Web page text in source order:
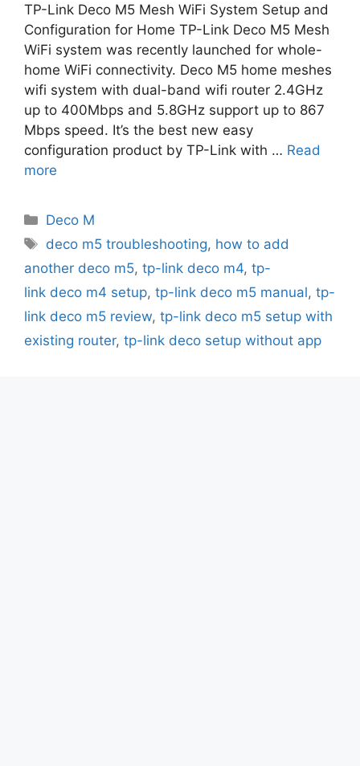
TP-Link Deco M5 Mesh WiFi System Setup and
Configuration for Home TP-Link Deco M5 Mesh
WiFi system was recently launched for whole-
home WiFi connectivity. Deco M5 home meshes
wifi system with dual-band wifi router 2.4GHz
up to 400Mbps and 5.8GHz support up to 867
Mbps speed. It’s the best new easy
configuration product by TP-Link with … Read
more
Categories
Deco M
Tags
deco m5 troubleshooting, how to add
another deco m5, tp-link deco m4, tp-
link deco m4 setup, tp-link deco m5 manual, tp-
link deco m5 review, tp-link deco m5 setup with
existing router, tp-link deco setup without app